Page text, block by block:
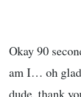
Okay 90
am I… oh
dude, thank